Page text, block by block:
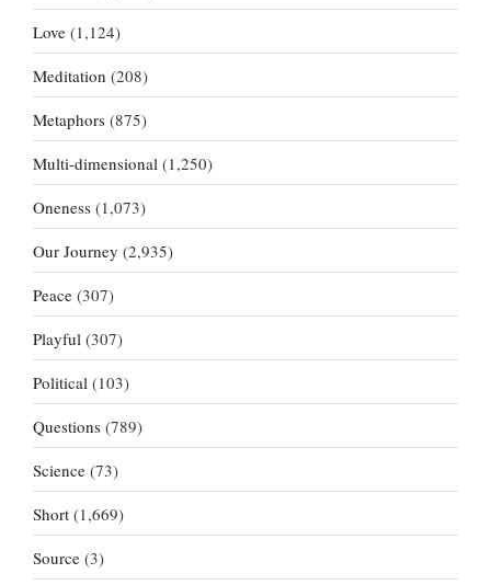
Love (1,124)
Meditation (208)
Metaphors (875)
Multi-dimensional (1,250)
Oneness (1,073)
Our Journey (2,935)
Peace (307)
Playful (307)
Political (103)
Questions (789)
Science (73)
Short (1,669)
Source (3)